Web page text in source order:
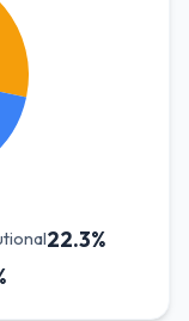
22.3%